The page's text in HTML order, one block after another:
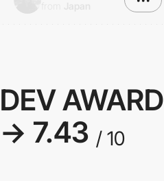
DEV AWARD
→ 7.43 / 10